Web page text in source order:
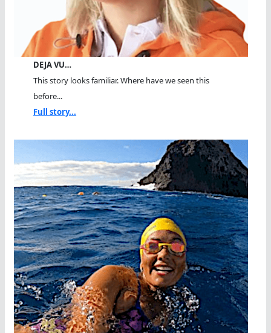
DEJA VU…
This story looks familiar. Where have we seen this
before...
Full story...